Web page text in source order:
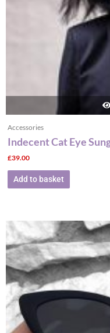
Accessories
Indecent Cat Eye
£39.00
Add to basket